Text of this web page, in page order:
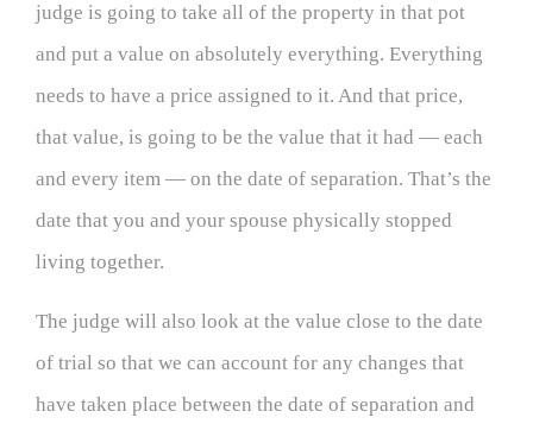
judge is going to take all of the property in that pot
and put a value on absolutely everything. Everything
needs to have a price assigned to it. And that price,
that value, is going to be the value that it had — each
and every item — on the date of separation. That’s the
date that you and your spouse physically stopped
living together.
The judge will also look at the value close to the date
of trial so that we can account for any changes that
have taken place between the date of separation and